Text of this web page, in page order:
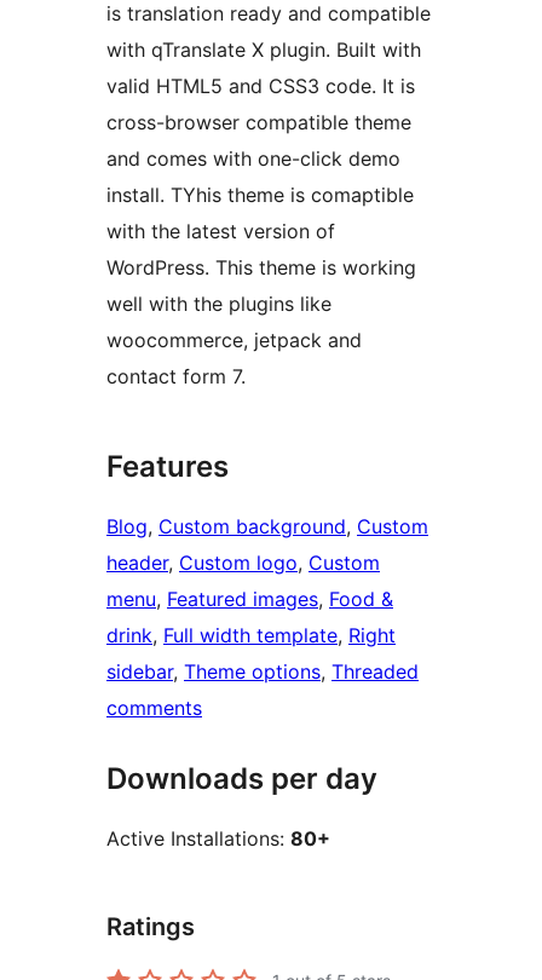
is translation ready and compatible
with qTranslate X plugin. Built with
valid HTML5 and CSS3 code. It is
cross-browser compatible theme
and comes with one-click demo
install. TYhis theme is comaptible
with the latest version of
WordPress. This theme is working
well with the plugins like
woocommerce, jetpack and
contact form 7.
Features
Blog, Custom background, Custom
header, Custom logo, Custom
menu, Featured images, Food &
drink, Full width template, Right
sidebar, Theme options, Threaded
comments
Downloads per day
Active Installations: 80+
Ratings